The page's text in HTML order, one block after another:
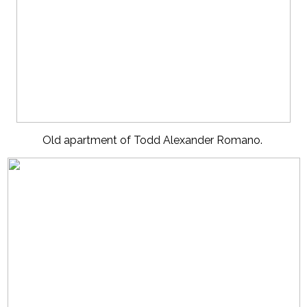
Old apartment of Todd Alexander Romano.